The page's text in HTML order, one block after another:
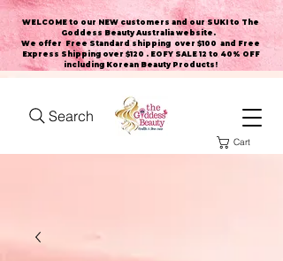
WELCOME to our NEW customers and our SUKI to The
Goddess Beauty Australia website .
We offer Free Standard shipping over $100 and Free
Express Shipping over $120 . EOFY SALE 12 to 40% OFF
including Korean Beauty Products!
Search
Cart